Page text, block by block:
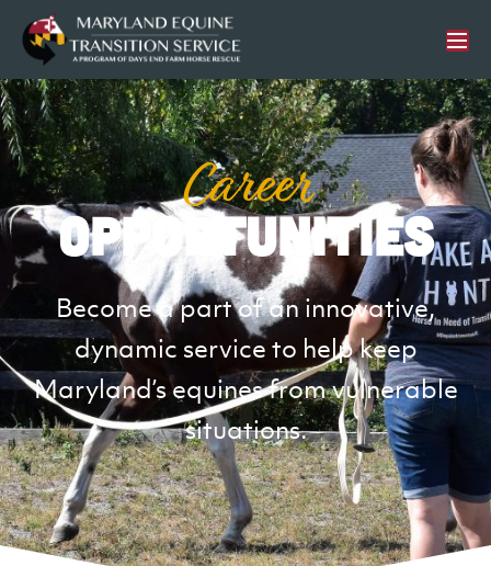
Career
Opportunities
Become a part of an innovative,
dynamic service to help keep
Maryland’s equines from vulnerable
situations.